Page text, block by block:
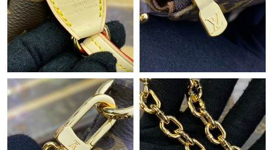
Just Sold: Xander from Minneapolis on May 25, 2026 at 11:32
AM.
Just Sold: Charlie from Dallas on Jun 15, 2026 at 11:43 AM.
Just Sold: Olivia from Hong Kong on Aug 03, 2026 at 1:04 PM.
Just Sold: Alice from Dallas on May 17, 2026 at 4:22 PM.